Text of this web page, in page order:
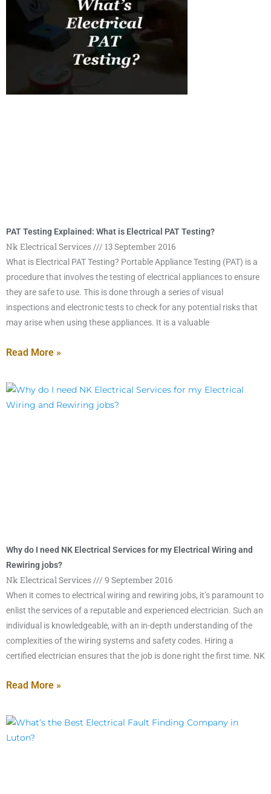
PAT Testing Explained: What is Electrical PAT Testing?
Nk Electrical Services 13 September 2016
What is Electrical PAT Testing? Portable Appliance Testing (PAT) is a
procedure that involves the testing of electrical appliances to ensure
they are safe to use. This is done through a series of visual
inspections and electronic tests to check for any potential risks that
may arise when using these appliances. It is a valuable
Read More »
Why do I need NK Electrical Services for my Electrical Wiring and
Rewiring jobs?
Nk Electrical Services 9 September 2016
When it comes to electrical wiring and rewiring jobs, it’s paramount to
enlist the services of a reputable and experienced electrician. Such an
individual is knowledgeable, with an in-depth understanding of the
complexities of the wiring systems and safety codes. Hiring a
certified electrician ensures that the job is done right the first time. NK
Read More »
g
e
g
e